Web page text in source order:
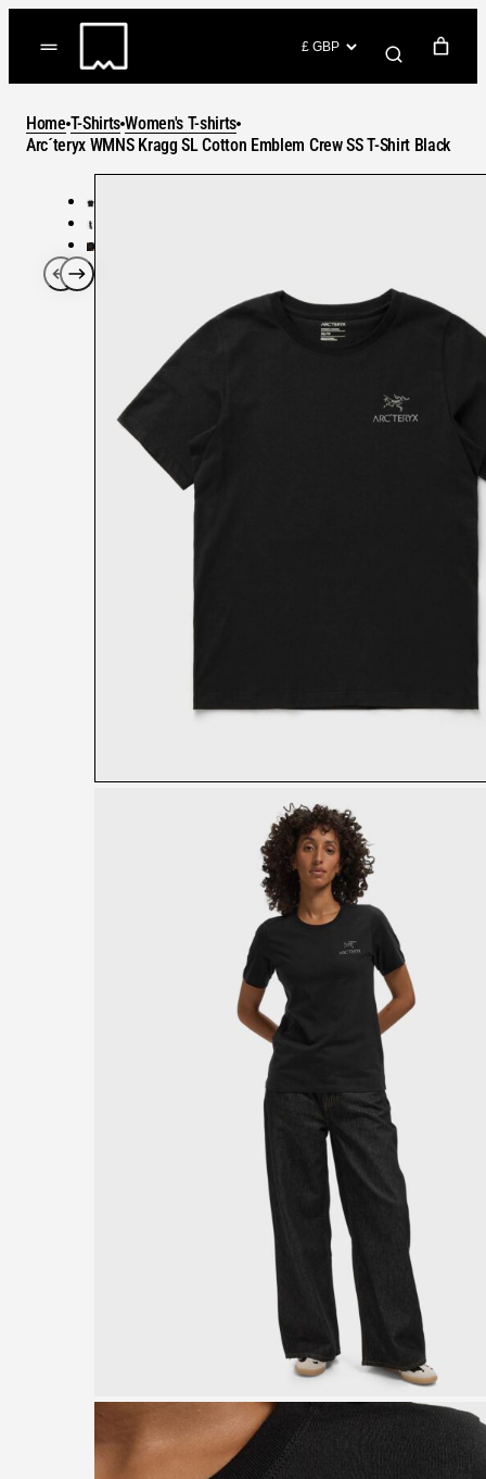
Home T-Shirts Women's T-shirts
Arc´teryx WMNS Kragg SL Cotton Emblem Crew SS T-Shirt Black
(items: 0)
Products
in
Subtotal